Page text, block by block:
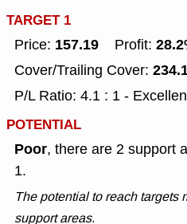
TARGET 1
Price: 157.19 Profit:
Cover/Trailing Cover:
P/L Ratio: 4.1 : 1 -
POTENTIAL
Poor, there are 2 support
1.
The potential to reach targets
support areas.